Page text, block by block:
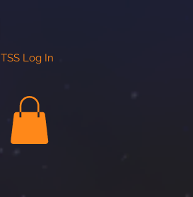
TSS Log In